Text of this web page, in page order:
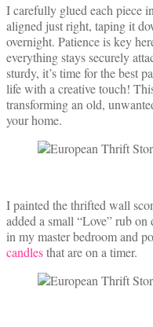
I carefully glued each piece
aligned just right, taping it
overnight. Patience is key
everything stays securely
sturdy, it’s time for the best
life with a creative touch!
transforming an old,
your home.
I painted the thrifted wall
added a small “Love” rub
in my master bedroom and
candlesthat are on a timer.